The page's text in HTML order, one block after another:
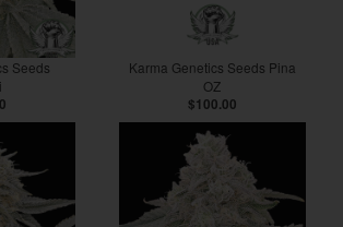
Seeds
Karma Genetics Seeds Pina
OZ
$100.00